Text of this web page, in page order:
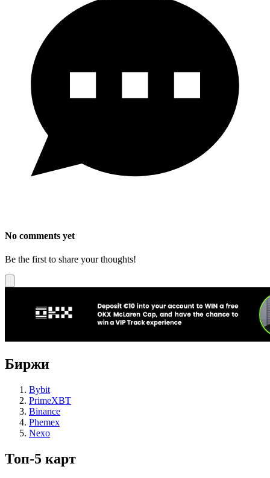
No comments yet
Be the first to share your thoughts!
Биржи
Bybit
PrimeXBT
Binance
Phemex
Nexo
Топ-5 карт